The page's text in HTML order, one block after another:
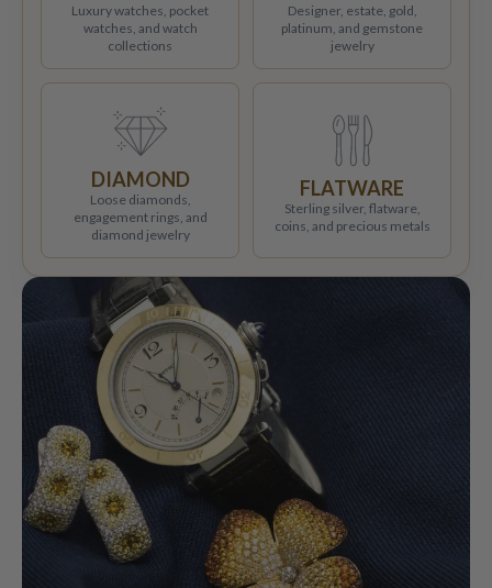
Luxury watches, pocket
watches, and watch
collections
Designer, estate, gold,
platinum, and gemstone
jewelry
DIAMOND
Loose diamonds,
engagement rings, and
diamond jewelry
FLATWARE
Sterling silver, flatware,
coins, and precious metals